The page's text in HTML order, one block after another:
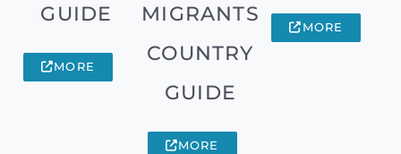
GUIDE
MORE
MIGRANTS
COUNTRY
GUIDE
MORE
MORE